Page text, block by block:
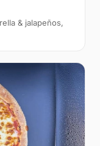
& jalapeños,